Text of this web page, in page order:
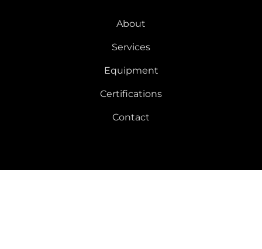
About
Services
Equipment
Certifications
Contact